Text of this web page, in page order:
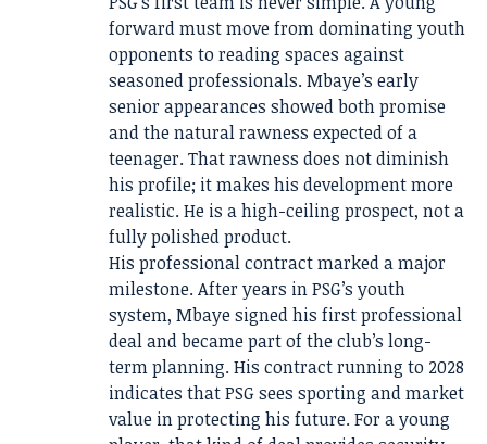
forward must move from dominating youth
opponents to reading spaces against
seasoned professionals. Mbaye’s early
senior appearances showed both promise
and the natural rawness expected of a
teenager. That rawness does not diminish
his profile; it makes his development more
realistic. He is a high-ceiling prospect, not a
fully polished product.
His professional contract marked a major
milestone. After years in PSG’s youth
system, Mbaye signed his first professional
deal and became part of the club’s long-
term planning. His contract running to 2028
indicates that PSG sees sporting and market
value in protecting his future. For a young